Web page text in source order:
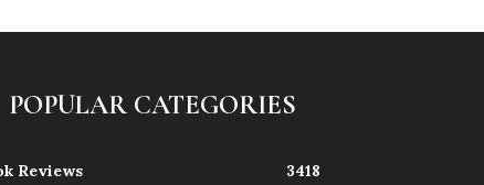
POPULAR CATEGORIES
Reviews
3418